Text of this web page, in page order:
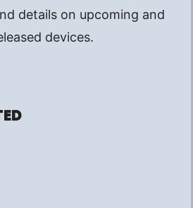
details on upcoming and
devices.